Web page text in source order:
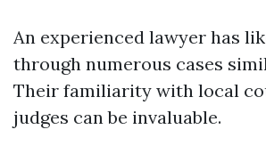
An experienced lawyer has
through numerous cases
Their familiarity with local
judges can be invaluable.